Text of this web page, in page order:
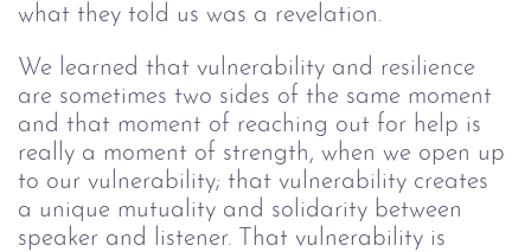
what they told us was a revelation.
We learned that vulnerability and resilience
are sometimes two sides of the same moment
and that moment of reaching out for help is
really a moment of strength, when we open up
to our vulnerability; that vulnerability creates
a unique mutuality and solidarity between
speaker and listener. That vulnerability is